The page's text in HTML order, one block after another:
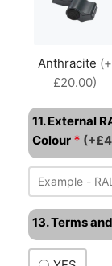
Anthracite (+
£20.00)
11. External
Colour *
13. Terms